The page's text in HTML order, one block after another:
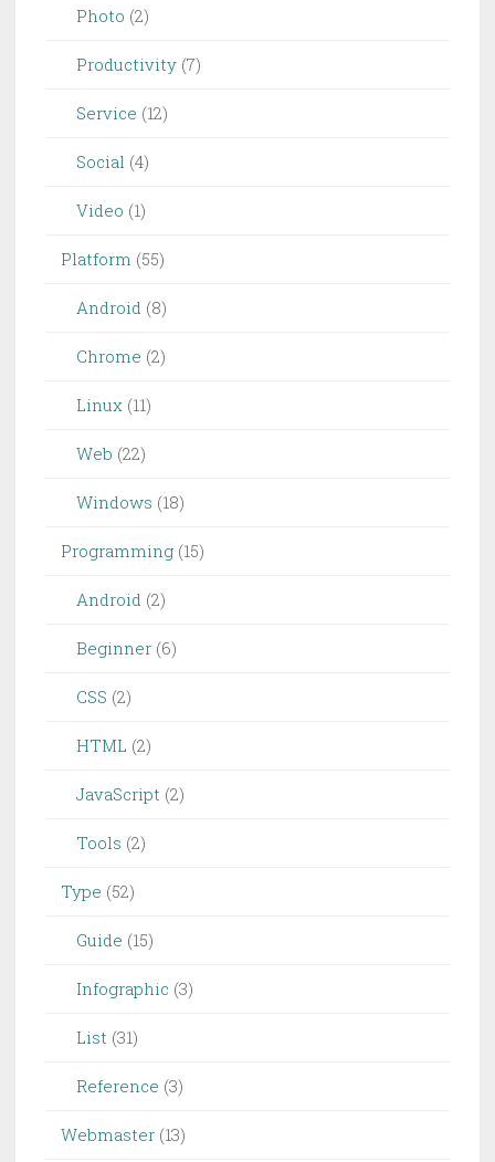
Photo (2)
Productivity (7)
Service (12)
Social (4)
Video (1)
Platform (55)
Android (8)
Chrome (2)
Linux (11)
Web (22)
Windows (18)
Programming (15)
Android (2)
Beginner (6)
CSS (2)
HTML (2)
JavaScript (2)
Tools (2)
Type (52)
Guide (15)
Infographic (3)
List (31)
Reference (3)
Webmaster (13)